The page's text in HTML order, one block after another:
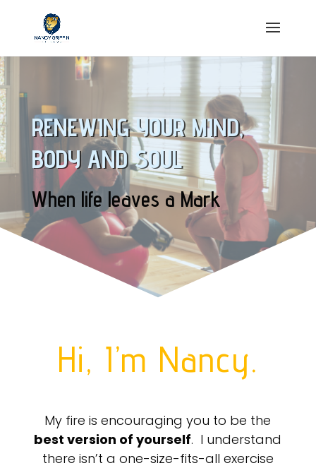
RENEWING YOUR MIND,
BODY AND SOUL
When life leaves a Mark
Hi, I’m Nancy.
My fire is encouraging you to be the
best version of yourself. I understand
there isn’t a one-size-fits-all exercise